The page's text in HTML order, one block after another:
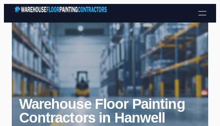
Skip to content
Warehouse Floor Painting
Contractors in Hanwell